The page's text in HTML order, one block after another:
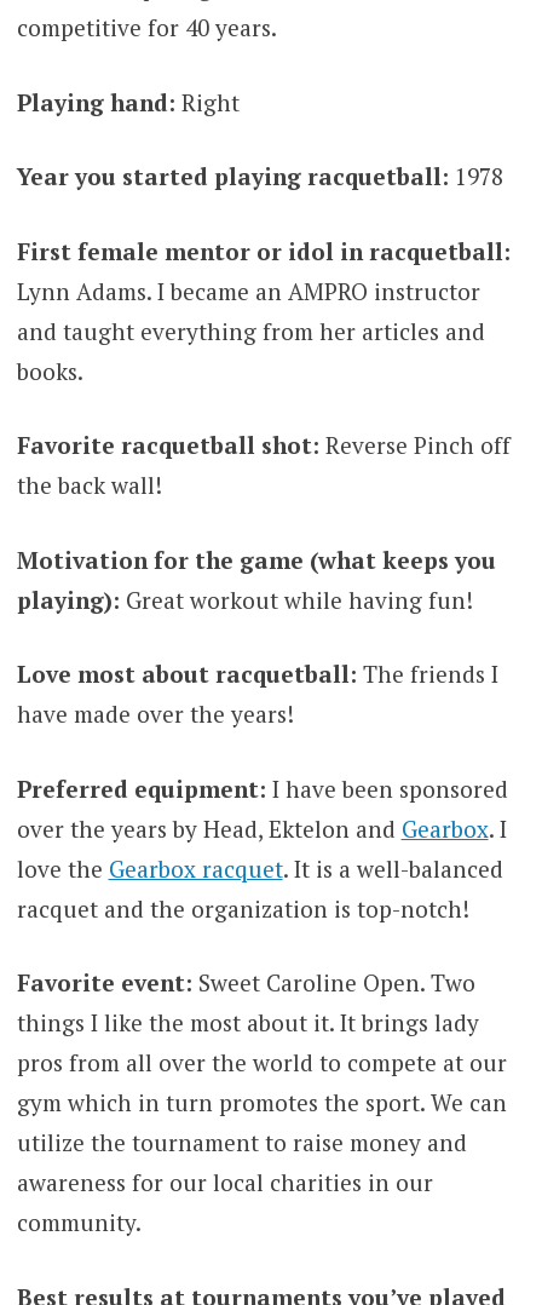
competitive for 40 years.
Playing hand: Right
Year you started playing racquetball: 1978
First female mentor or idol in racquetball:
Lynn Adams. I became an AMPRO instructor
and taught everything from her articles and
books.
Favorite racquetball shot: Reverse Pinch off
the back wall!
Motivation for the game (what keeps you
playing): Great workout while having fun!
Love most about racquetball: The friends I
have made over the years!
Preferred equipment: I have been sponsored
over the years by Head, Ektelon and Gearbox. I
love the Gearbox racquet. It is a well-balanced
racquet and the organization is top-notch!
Favorite event: Sweet Caroline Open. Two
things I like the most about it. It brings lady
pros from all over the world to compete at our
gym which in turn promotes the sport. We can
utilize the tournament to raise money and
awareness for our local charities in our
community.
Best results at tournaments you’ve played